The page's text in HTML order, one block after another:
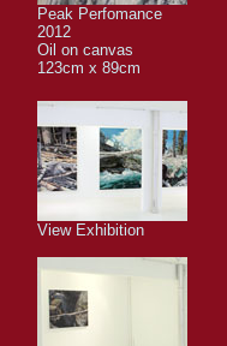
Peak Perfomance
2012
Oil on canvas
123cm x 89cm
View Exhibition